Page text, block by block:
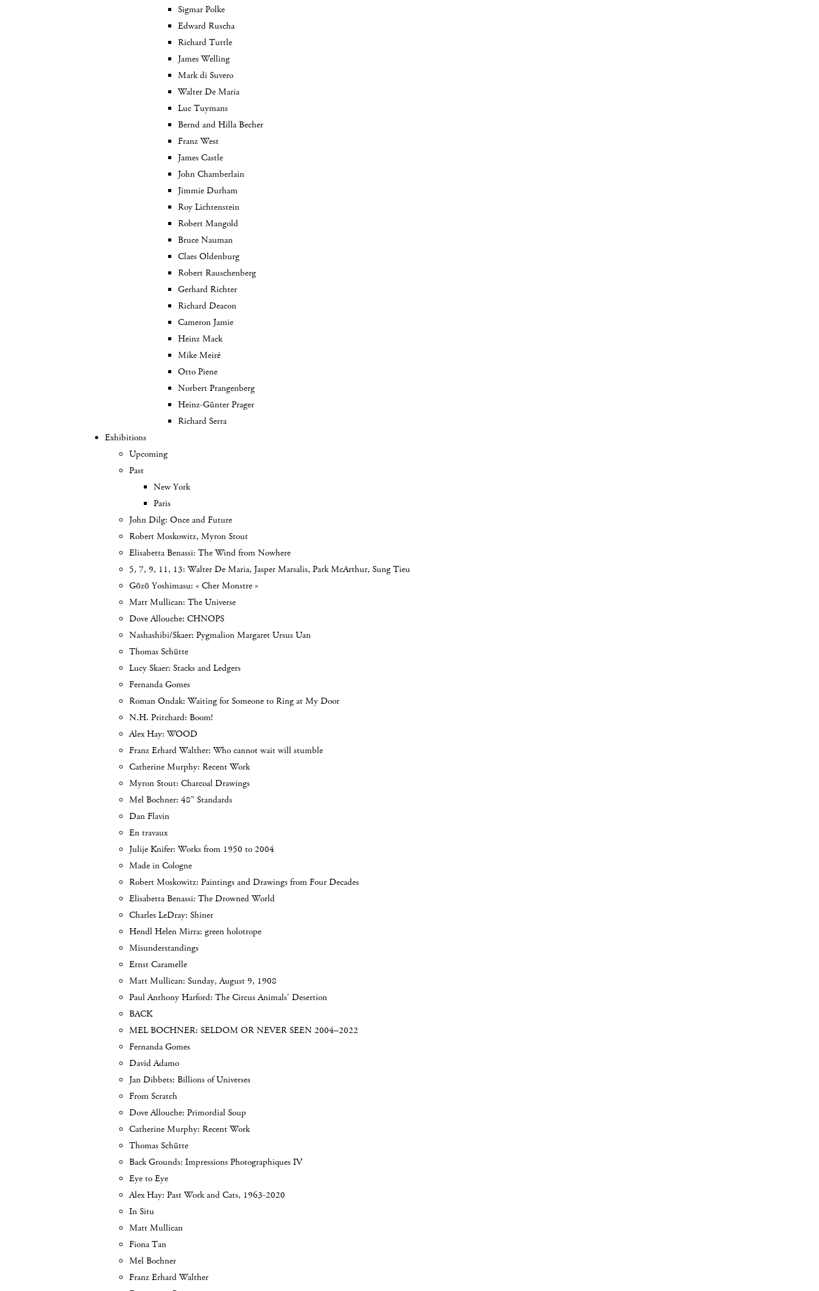
Sigmar Polke
Edward Ruscha
Richard Tuttle
James Welling
Mark di Suvero
Walter De Maria
Luc Tuymans
Bernd and Hilla Becher
Franz West
James Castle
John Chamberlain
Jimmie Durham
Roy Lichtenstein
Robert Mangold
Bruce Nauman
Claes Oldenburg
Robert Rauschenberg
Gerhard Richter
Richard Deacon
Cameron Jamie
Heinz Mack
Mike Meiré
Otto Piene
Norbert Prangenberg
Heinz-Günter Prager
Richard Serra
Exhibitions
Upcoming
Past
New York
Paris
John Dilg: Once and Future
Robert Moskowitz, Myron Stout
Elisabetta Benassi: The Wind from Nowhere
5, 7, 9, 11, 13: Walter De Maria, Jasper Marsalis, Park McArthur, Sung Tieu
Gōzō Yoshimasu: « Cher Monstre »
Matt Mullican: The Universe
Dove Allouche: CHNOPS
Nashashibi/Skaer: Pygmalion Margaret Ursus Uan
Thomas Schütte
Lucy Skaer: Stacks and Ledgers
Fernanda Gomes
Roman Ondak: Waiting for Someone to Ring at My Door
N.H. Pritchard: Boom!
Alex Hay: WOOD
Franz Erhard Walther: Who cannot wait will stumble
Catherine Murphy: Recent Work
Myron Stout: Charcoal Drawings
Mel Bochner: 48" Standards
Dan Flavin
En travaux
Julije Knifer: Works from 1950 to 2004
Made in Cologne
Robert Moskowitz: Paintings and Drawings from Four Decades
Elisabetta Benassi: The Drowned World
Charles LeDray: Shiner
Hendl Helen Mirra: green holotrope
Misunderstandings
Ernst Caramelle
Matt Mullican: Sunday, August 9, 1908
Paul Anthony Harford: The Circus Animals' Desertion
BACK
MEL BOCHNER: SELDOM OR NEVER SEEN 2004–2022
Fernanda Gomes
David Adamo
Jan Dibbets: Billions of Universes
From Scratch
Dove Allouche: Primordial Soup
Catherine Murphy: Recent Work
Thomas Schütte
Back Grounds: Impressions Photographiques IV
Eye to Eye
Alex Hay: Past Work and Cats, 1963-2020
In Situ
Matt Mullican
Fiona Tan
Mel Bochner
Franz Erhard Walther